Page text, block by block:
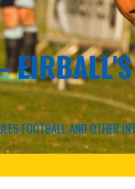
FOOTBALL AND OTHER